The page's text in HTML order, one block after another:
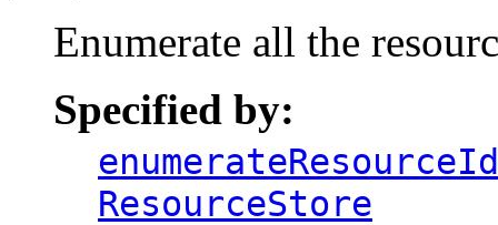
Enumerate all the
Specified by:
ResourceStore